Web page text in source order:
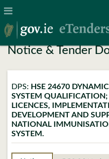
Notice & Tender
DPS: HSE 24670
SYSTEM QUALIFICATION;
LICENCES,
DEVELOPMENT AND
NATIONAL
SYSTEM.